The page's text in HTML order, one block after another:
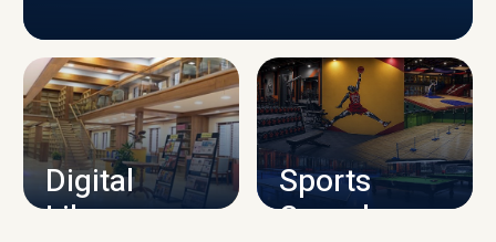
CAMPUS INFRASTRUCTURE
Digital
Library
Sports
Complex